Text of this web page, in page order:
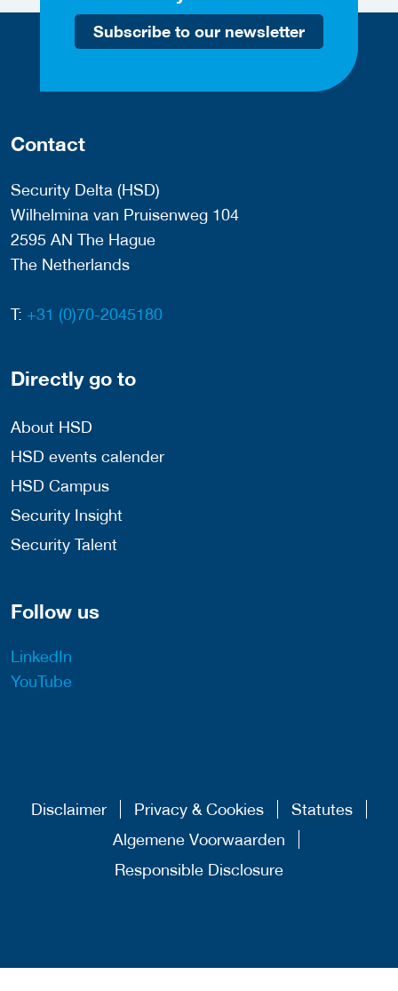
Subscribe to our newsletter
Contact
Security Delta (HSD)
Wilhelmina van Pruisenweg 104
2595 AN The Hague
The Netherlands
T: +31 (0)70-2045180
Directly go to
About HSD
HSD events calender
HSD Campus
Security Insight
Security Talent
Follow us
LinkedIn
YouTube
Disclaimer Privacy & Cookies
Statutes
Algemene Voorwaarden
Responsible Disclosure